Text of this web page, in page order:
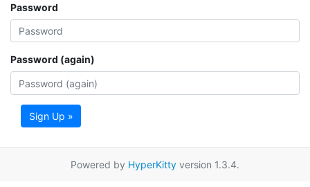
Password
Password (again)
Sign Up »
Powered by HyperKitty version 1.3.4.